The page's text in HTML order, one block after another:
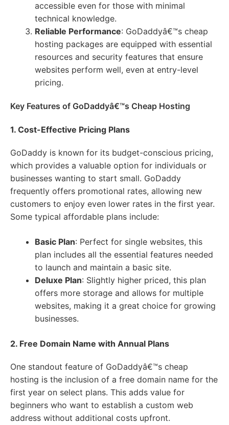
accessible even for those with minimal
technical knowledge.
Reliable Performance: GoDaddyâ€™s cheap
hosting packages are equipped with essential
resources and security features that ensure
websites perform well, even at entry-level
pricing.
Key Features of GoDaddyâ€™s Cheap Hosting
1. Cost-Effective Pricing Plans
GoDaddy is known for its budget-conscious pricing,
which provides a valuable option for individuals or
businesses wanting to start small. GoDaddy
frequently offers promotional rates, allowing new
customers to enjoy even lower rates in the first year.
Some typical affordable plans include:
Basic Plan: Perfect for single websites, this
plan includes all the essential features needed
to launch and maintain a basic site.
Deluxe Plan: Slightly higher priced, this plan
offers more storage and allows for multiple
websites, making it a great choice for growing
businesses.
2. Free Domain Name with Annual Plans
One standout feature of GoDaddyâ€™s cheap
hosting is the inclusion of a free domain name for the
first year on select plans. This adds value for
beginners who want to establish a custom web
address without additional costs upfront.